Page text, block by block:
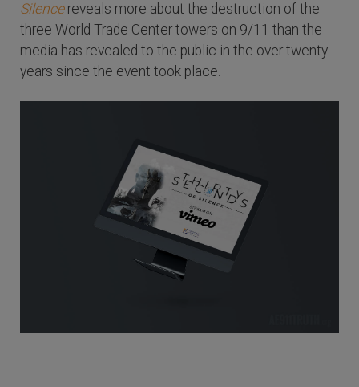
Silencereveals more about the destruction of the
three World Trade Center towers on 9/11 than the
media has revealed to the public in the over twenty
years since the event took place.